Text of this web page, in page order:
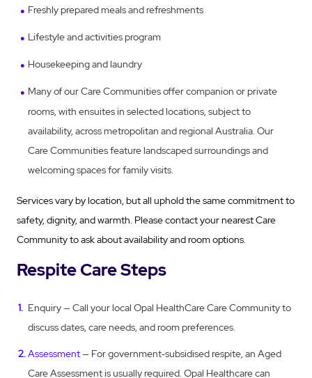
Freshly prepared meals and refreshments
Lifestyle and activities program
Housekeeping and laundry
Many of our Care Communities offer companion or private
rooms, with ensuites in selected locations, subject to
availability, across metropolitan and regional Australia. Our
Care Communities feature landscaped surroundings and
welcoming spaces for family visits.
Services vary by location, but all uphold the same commitment to
safety, dignity, and warmth. Please contact your nearest Care
Community to ask about availability and room options.
Respite Care Steps
Enquiry — Call your local Opal HealthCare Care Community to
discuss dates, care needs, and room preferences.
Assessment— For government‑subsidised respite, an Aged
Care Assessment is usually required. Opal Healthcare can